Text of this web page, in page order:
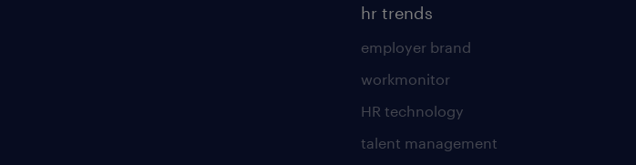
hr trends
employer brand
workmonitor
HR technology
talent management